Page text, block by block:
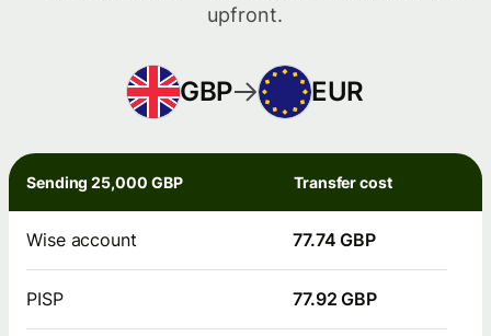
upfront.
GBP EUR
Sending 25,000 GBP Transfer cost
Wise account 77.74 GBP
PISP 77.92 GBP